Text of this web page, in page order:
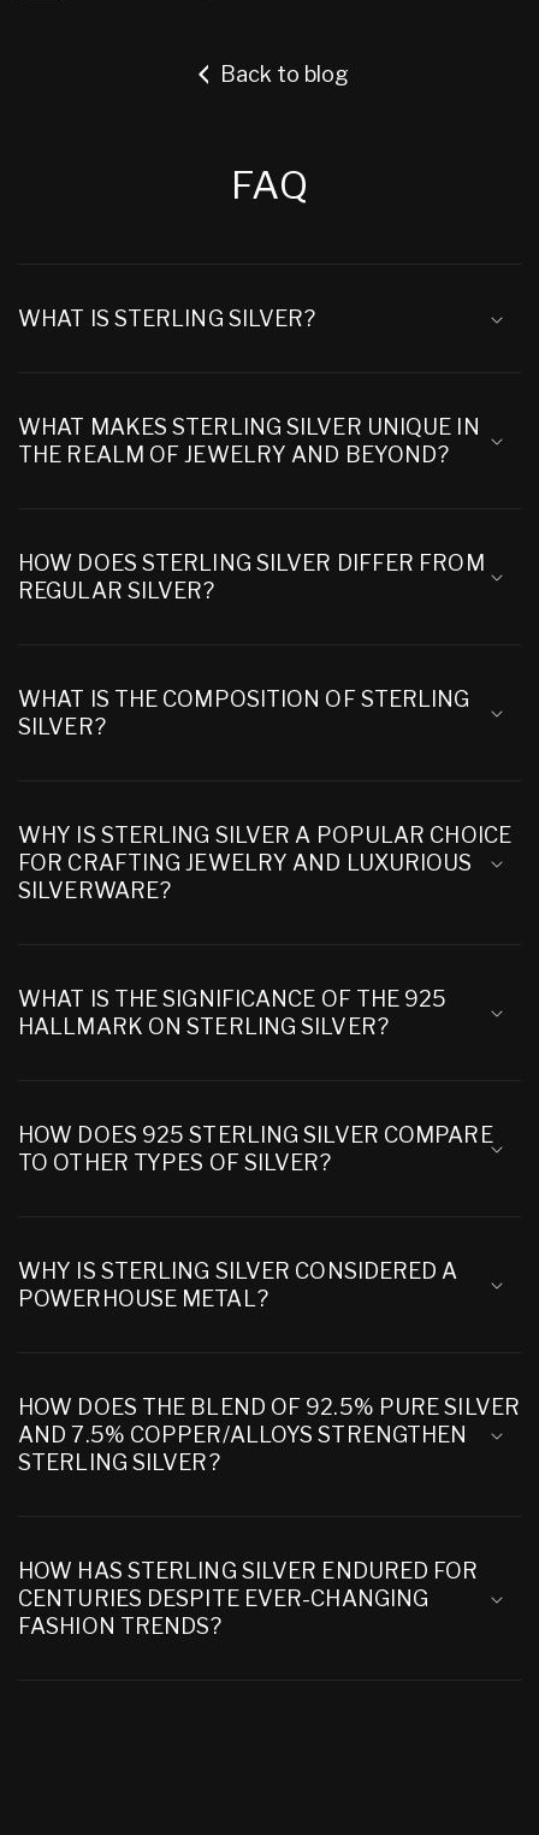
Back to blog
FAQ
WHAT IS STERLING SILVER?
WHAT MAKES STERLING SILVER UNIQUE IN
THE REALM OF JEWELRY AND BEYOND?
HOW DOES STERLING SILVER DIFFER FROM
REGULAR SILVER?
WHAT IS THE COMPOSITION OF STERLING
SILVER?
WHY IS STERLING SILVER A POPULAR CHOICE
FOR CRAFTING JEWELRY AND LUXURIOUS
SILVERWARE?
WHAT IS THE SIGNIFICANCE OF THE 925
HALLMARK ON STERLING SILVER?
HOW DOES 925 STERLING SILVER COMPARE
TO OTHER TYPES OF SILVER?
WHY IS STERLING SILVER CONSIDERED A
POWERHOUSE METAL?
HOW DOES THE BLEND OF 92.5% PURE SILVER
AND 7.5% COPPER/ALLOYS STRENGTHEN
STERLING SILVER?
HOW HAS STERLING SILVER ENDURED FOR
CENTURIES DESPITE EVER-CHANGING
FASHION TRENDS?